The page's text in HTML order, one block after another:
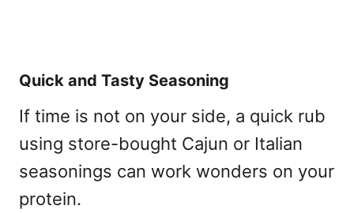
Quick and Tasty Seasoning
If time is not on your side, a quick rub
using store-bought Cajun or Italian
seasonings can work wonders on your
protein.